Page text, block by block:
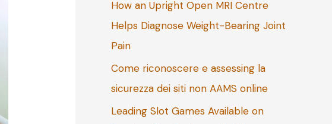
o
r
:
How an Upright Open MRI Centre
Helps Diagnose Weight-Bearing Joint
Pain
Come riconoscere e assessing la
sicurezza dei siti non AAMS online
Leading Slot Games Available on